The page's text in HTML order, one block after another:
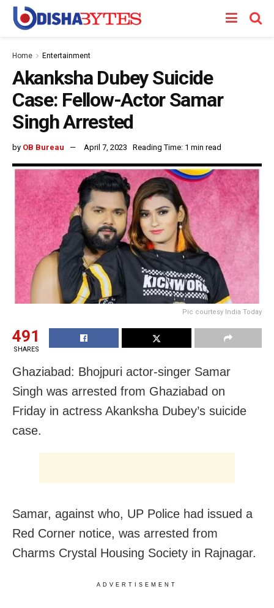
Home Entertainment
Akanksha Dubey Suicide
Case: Fellow-Actor Samar
Singh Arrested
by OB Bureau April 7, 2023 Reading Time: 1 min read
Pic courtesy India Today
491
SHARES
Ghaziabad: Bhojpuri actor-singer Samar
Singh was arrested from Ghaziabad on
Friday in actress Akanksha Dubey’s suicide
case.
Samar, against who, UP Police had issued a
Red Corner notice, was arrested from
Charms Crystal Housing Society in Rajnagar.
ADVERTISEMENT